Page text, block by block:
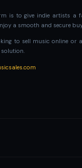
is to give indie artists a
a smooth and secure
to sell music online or
solution.